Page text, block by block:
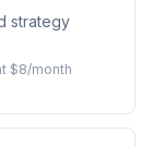
strategy
$8/month